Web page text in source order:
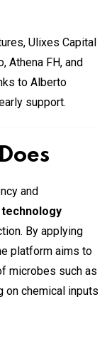
Ulixes Capital
Athena FH, and
to Alberto
support.
and
technology
By applying
platform aims to
microbes such as
on chemical inputs